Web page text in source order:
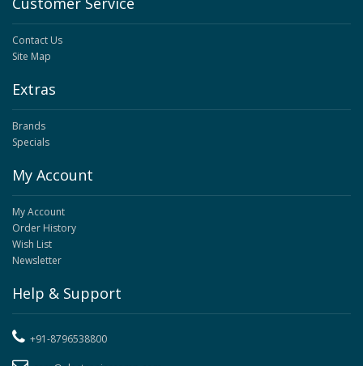
Contact Us
Site Map
Extras
Brands
Specials
My Account
My Account
Order History
Wish List
Newsletter
Help & Support
+91-8796538800